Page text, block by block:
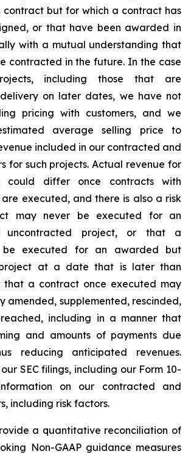
contract but for which a contract has
or that have been awarded in
with a mutual understanding that
contracted in the future. In the case
including those that are
on later dates, we have not
pricing with customers, and we
average selling price to
included in our contracted and
for such projects. Actual revenue for
could differ once contracts with
executed, and there is also a risk
may never be executed for an
uncontracted project, or that a
be executed for an awarded but
at a date that is later than
that a contract once executed may
amended, supplemented, rescinded,
including in a manner that
and amounts of payments due
reducing anticipated revenues.
SEC filings, including our Form 10-
on our contracted and
including risk factors.
a quantitative reconciliation of
Non-GAAP guidance measures